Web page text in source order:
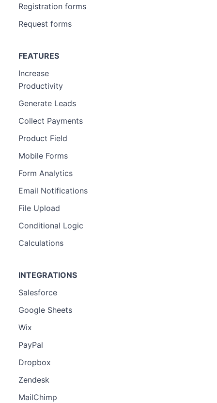
Registration forms
Request forms
FEATURES
Increase
Productivity
Generate Leads
Collect Payments
Product Field
Mobile Forms
Form Analytics
Email Notifications
File Upload
Conditional Logic
Calculations
INTEGRATIONS
Salesforce
Google Sheets
Wix
PayPal
Dropbox
Zendesk
MailChimp